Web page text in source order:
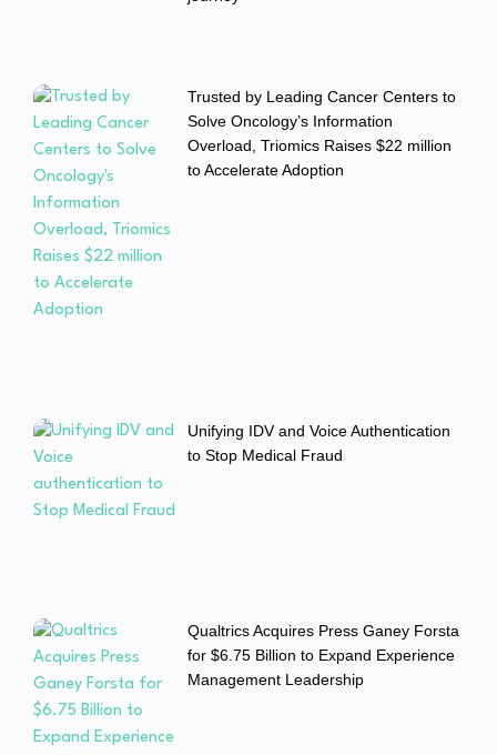
Trusted by Leading Cancer Centers to
Solve Oncology’s Information
Overload, Triomics Raises $22 million
to Accelerate Adoption
Unifying IDV and Voice Authentication
to Stop Medical Fraud
Qualtrics Acquires Press Ganey Forsta
for $6.75 Billion to Expand Experience
Management Leadership